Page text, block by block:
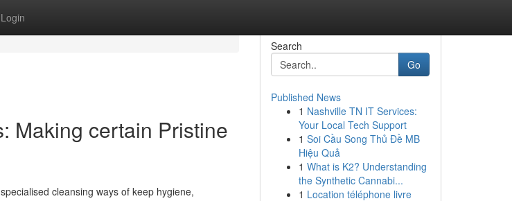
Login
Making certain Pristine
cleansing ways of keep hygiene,
Search
Go
Published News
1 Nashville TN IT Services:
Your Local Tech Support
1 Soi Cầu Song Thủ Đề MB
Hiệu Quả
1 What is K2? Understanding
the Synthetic Cannabi...
1 Location téléphone livre